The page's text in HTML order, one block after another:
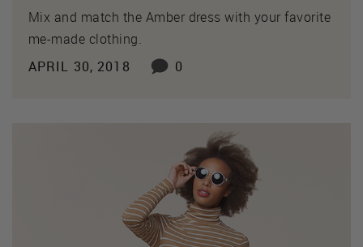
Mix and match the Amber dress with your favorite
me-made clothing.
APRIL 30, 2018
0